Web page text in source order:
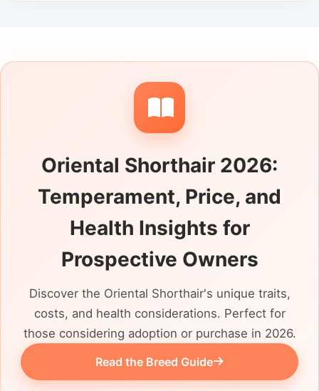
profile should say whether the cat has
always lived by itself, shares a close bond
with another cat or has genuinely managed
well around children and dogs. UK welfare
Oriental bloodlines, so check whether
background, a cross or an informed
assessment of appearance. The reason for
rehoming, litter habits, indoor routine,
neutering, microchip details and available
arranging a visit.
Oriental Shorthair 2026:
Temperament, Price, and
Health Insights for
Prospective Owners
Discover the Oriental Shorthair's unique traits,
costs, and health considerations. Perfect for
those considering adoption or purchase in 2026.
Read the Breed Guide